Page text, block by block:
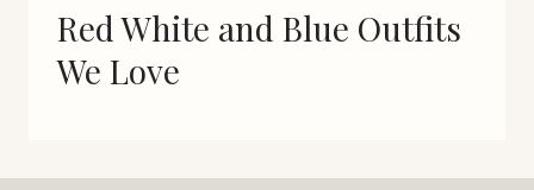
Red White and Blue Outfits
We Love